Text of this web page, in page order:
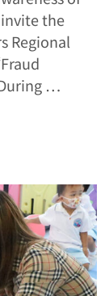
the
Regional
…